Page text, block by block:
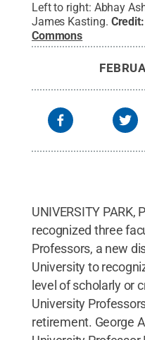
Left to right: Abhay
James Kasting. Credit:
Commons
UNIVERSITY
recognized three
Professors, a new
University to
level of scholarly or
University
retirement. George